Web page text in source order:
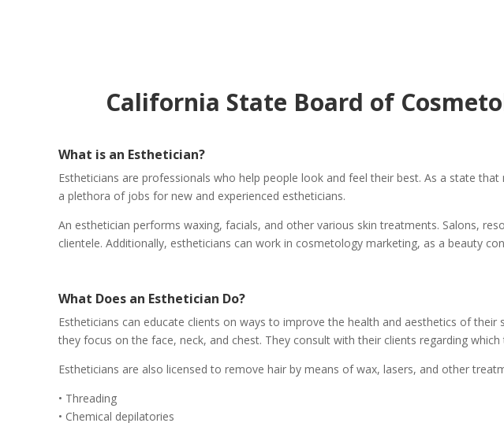
California State Board of
What is an Esthetician?
Estheticians are professionals who help people look and feel their best. As a state
a plethora of jobs for new and experienced estheticians.
An esthetician performs waxing, facials, and other various skin treatments. Salons,
clientele. Additionally, estheticians can work in cosmetology marketing, as a beauty
What Does an Esthetician Do?
Estheticians can educate clients on ways to improve the health and aesthetics of
they focus on the face, neck, and chest. They consult with their clients regarding
Estheticians are also licensed to remove hair by means of wax, lasers, and other
• Threading
• Chemical depilatories